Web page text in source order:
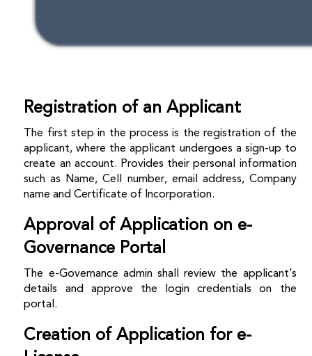
Registration of an Applicant
The first step in the process is the registration of the
applicant, where the applicant undergoes a sign-up to
create an account. Provides their personal information
such as Name, Cell number, email address, Company
name and Certificate of Incorporation.
Approval of Application on e-
Governance Portal
The e-Governance admin shall review the applicant’s
details and approve the login credentials on the
portal.
Creation of Application for e-